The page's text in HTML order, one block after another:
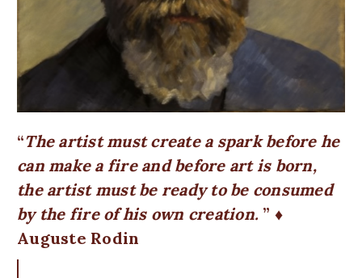
The artist must create a spark before he
can make a fire and before art is born,
the artist must be ready to be consumed
by the fire of his own creation.
♦
Auguste Rodin